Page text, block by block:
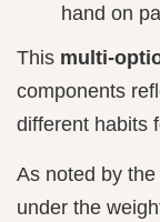
hand on
This multi-
components
different habits
As noted by
under the